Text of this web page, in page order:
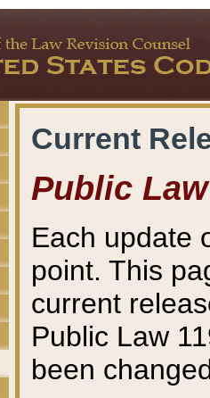
Current
Public Law
Each update
point. This
current
Public Law
been